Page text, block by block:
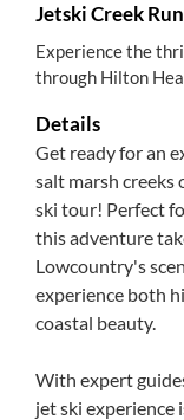
Jetski Creek
Experience the
through Hilton
Details
Get ready for an
salt marsh
ski tour! Perfect
this adventure
Lowcountry's
experience both
coastal beauty.
With expert
jet ski experience